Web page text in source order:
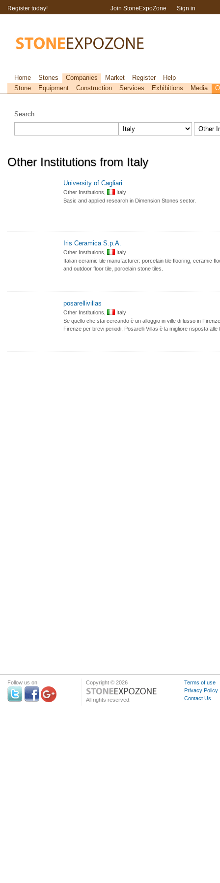
Search
Other Institutions from Italy
University of Cagliari
Other Institutions,
Italy
Basic and applied research in Dimension Stones sector.
Iris Ceramica S.p.A.
Other Institutions,
Italy
Italian ceramic tile manufacturer: porcelain tile flooring, ceramic
and outdoor floor tile, porcelain stone tiles.
posarellivillas
Other Institutions,
Italy
Se quello che stai cercando è un alloggio in ville di lusso in
Firenze per brevi periodi, Posarelli Villas è la migliore risposta alle
Register today! Join StoneExpoZone Sign in
Home Stones Companies Market Register
Help
Stone
Equipment Construction Services Exhibitions Media
Follow us on Copyright © 2026
All rights reserved.
Terms of use
Privacy Policy
Contact Us